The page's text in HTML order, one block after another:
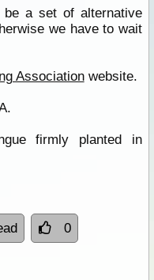
a set of alternative
we have to wait
Associationwebsite.
firmly planted in
0